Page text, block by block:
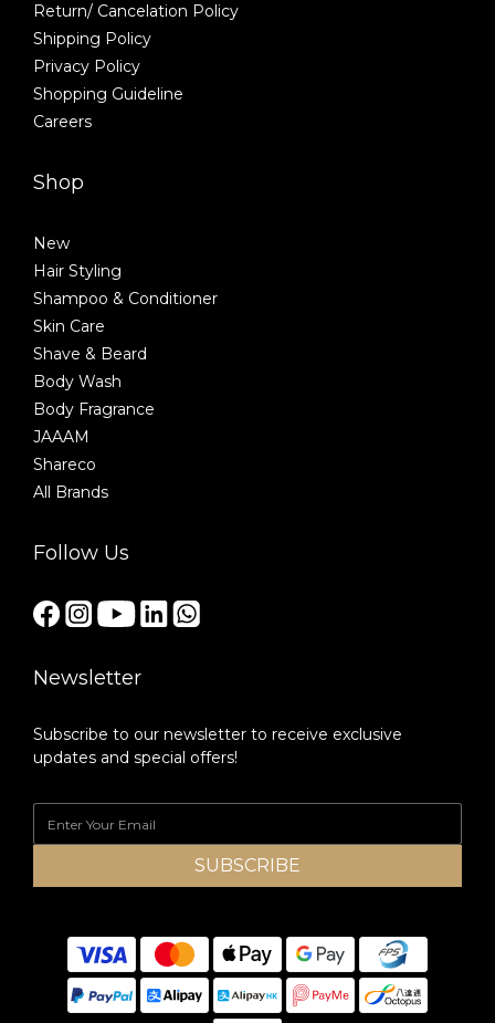
Return/ Cancelation Policy
Shipping Policy
Privacy Policy
Shopping Guideline
Careers
Shop
New
Hair Styling
Shampoo & Conditioner
Skin Care
Shave & Beard
Body Wash
Body Fragrance
JAAAM
Shareco
All Brands
Follow Us
Newsletter
Subscribe to our newsletter to receive exclusive
updates and special offers!
SUBSCRIBE